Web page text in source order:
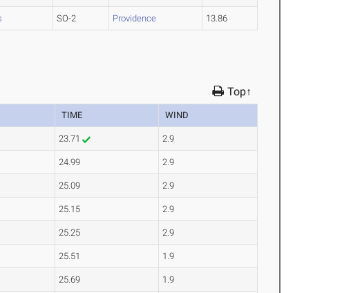
SO-2 Providence 13.86
Top↑
TIME WIND
23.71 2.9
24.99 2.9
25.09 2.9
25.15 2.9
25.25 2.9
25.51 1.9
25.69 1.9